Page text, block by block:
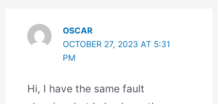
OSCAR
OCTOBER 27, 2023 AT 5:31
PM
Hi, I have the same fault